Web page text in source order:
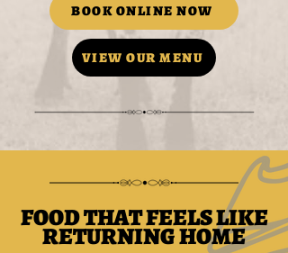
BOOK ONLINE NOW
VIEW OUR MENU
FOOD THAT FEELS LIKE
RETURNING HOME